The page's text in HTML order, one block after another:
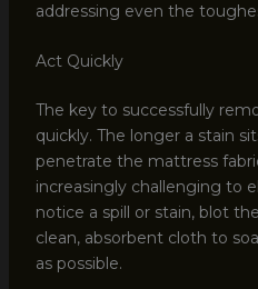
addressing even the
Act Quickly
The key to successfully
quickly. The longer a stain
penetrate the mattress
increasingly challenging to
notice a spill or stain, blot
clean, absorbent cloth to
as possible.